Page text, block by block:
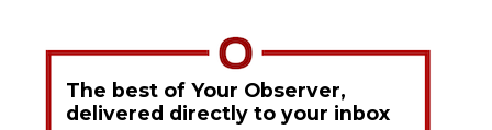
The best of Your Observer,
delivered directly to your inbox